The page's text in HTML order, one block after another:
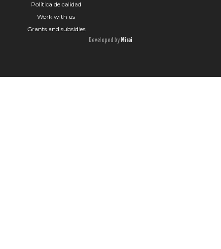
Política de calidad
Work with us
Grants and subsidies
Developed by Mirai